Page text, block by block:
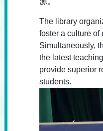
The library
foster a culture of
Simultaneously,
the latest
provide superior
students.